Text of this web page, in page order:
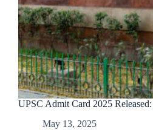
UPSC Admit Card 2025
May 13, 2025